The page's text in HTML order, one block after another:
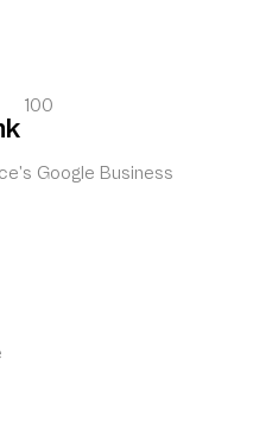
100
Google Business